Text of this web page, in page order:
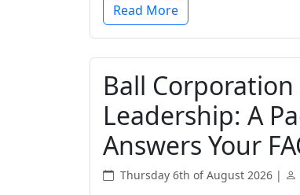
Read More
Ball
Leadership: A
Answers Your
Thursday 6th of August 2026 |